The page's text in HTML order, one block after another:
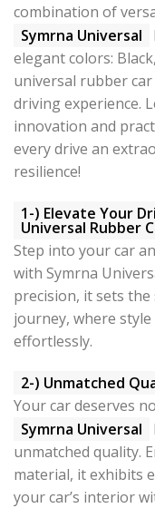
combination of
Symrna Universal
elegant colors:
universal rubber
driving experience.
innovation and
every drive an
resilience!
1-) Elevate Your
Universal Rubber
Step into your car
with Symrna
precision, it sets
journey, where
effortlessly.
2-) Unmatched
Your car deserves
Symrna Universal
unmatched quality.
material, it exhibits
your car’s interior